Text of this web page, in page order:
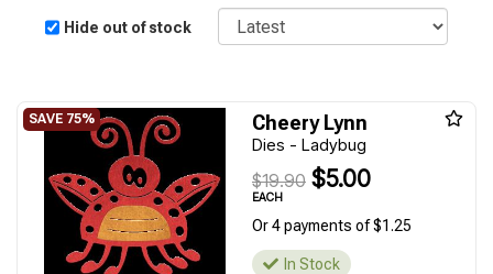
Hide out of stock
Sort
Cheery Lynn
Dies - Ladybug
$19.90 $5.00
EACH
Or 4 payments of $1.25
In Stock